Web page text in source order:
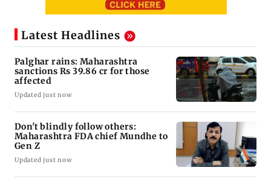
Latest Headlines
Palghar rains: Maharashtra
sanctions Rs 39.86 cr for those
affected
Updated just now
Don't blindly follow others:
Maharashtra FDA chief Mundhe to
Gen Z
Updated just now